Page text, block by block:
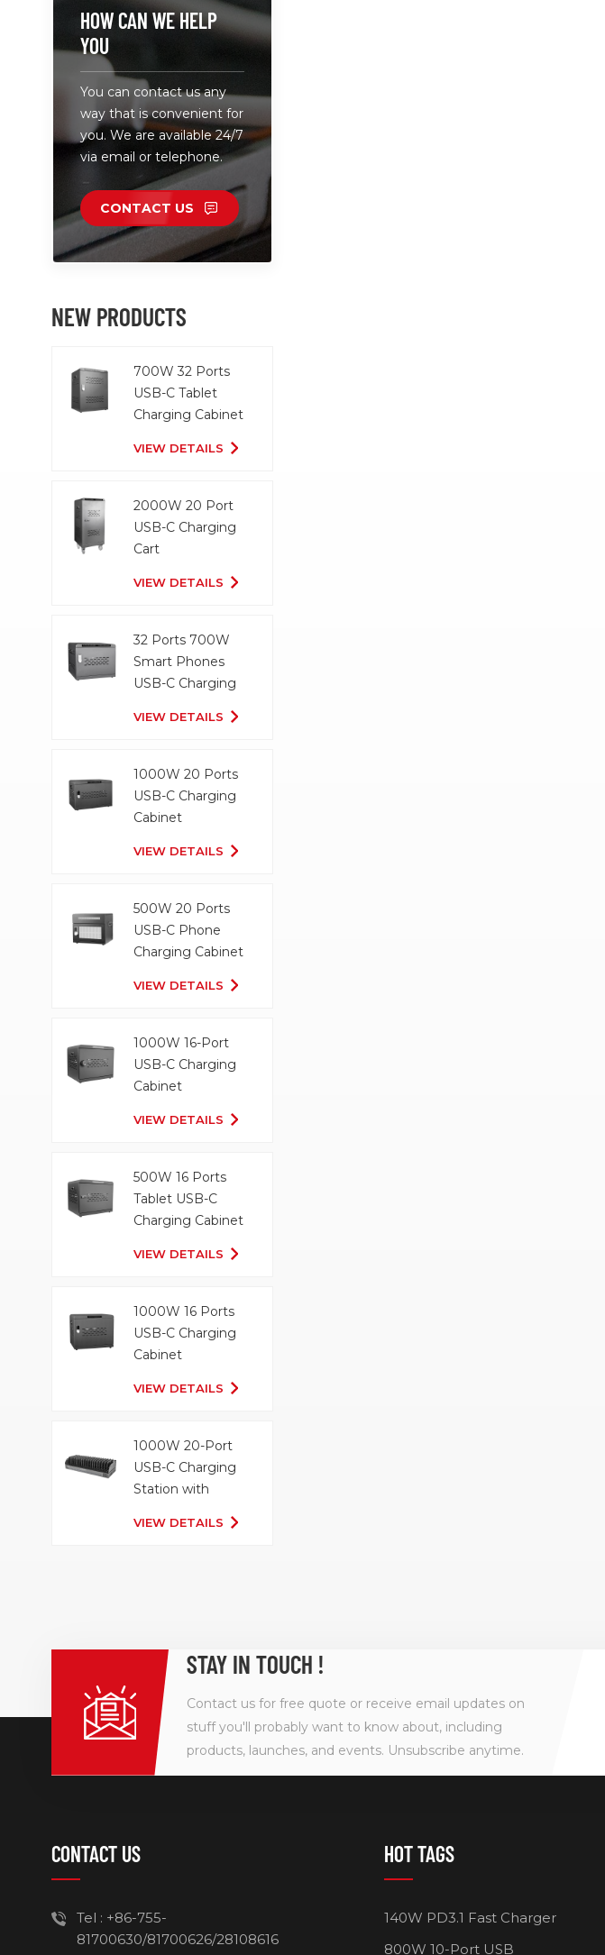
HOW CAN WE HELP
YOU
You can contact us any
way that is convenient for
you. We are available 24/7
via email or telephone.
CONTACT US
NEW PRODUCTS
700W 32 Ports
USB-C Tablet
Charging Cabinet
VIEW DETAILS
2000W 20 Port
USB-C Charging
Cart
VIEW DETAILS
32 Ports 700W
Smart Phones
USB-C Charging
VIEW DETAILS
1000W 20 Ports
USB-C Charging
Cabinet
VIEW DETAILS
500W 20 Ports
USB-C Phone
Charging Cabinet
VIEW DETAILS
1000W 16-Port
USB-C Charging
Cabinet
VIEW DETAILS
500W 16 Ports
Tablet USB-C
Charging Cabinet
VIEW DETAILS
1000W 16 Ports
USB-C Charging
Cabinet
VIEW DETAILS
1000W 20-Port
USB-C Charging
Station with
VIEW DETAILS
STAY IN TOUCH !
Contact us for free quote or receive email updates on
stuff you'll probably want to know about, including
products, launches, and events. Unsubscribe anytime.
CONTACT US
Tel : +86-755-
81700630/81700626/28108616
HOT TAGS
140W PD3.1 Fast Charger
800W 10-Port USB